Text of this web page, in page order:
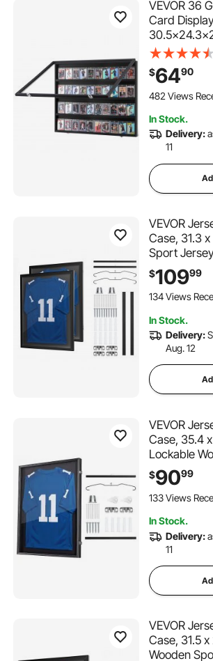
VEVOR 36
Card
Card
98% UV
View PC
Cabinet for
Card
$6490
482 Views
In Stock.
Delivery:
11
VEVOR
Case, 31.3
Sport
with 98%
Panel and
Lock, for
Uniform, 2
$10999
134 Views
In Stock.
Delivery:
Aug. 12
VEVOR
Case, 35.4
Lockable
Jersey
UV
Hanger, for
Shirt and
$9099
133 Views
In Stock.
Delivery:
11
VEVOR
Case, 31.5 x
Wooden